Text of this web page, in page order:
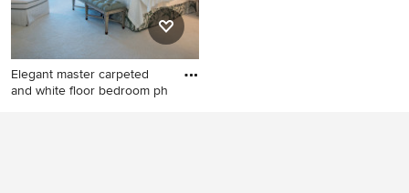
Elegant master carpeted
and white floor bedroom ph